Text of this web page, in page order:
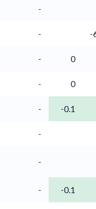
-
- -
- 0
- 0
- -0.1
-
-
- -0.1